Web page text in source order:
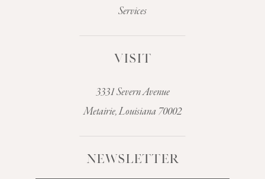
Services
VISIT
3331 Severn Avenue
Metairie, Louisiana 70002
NEWSLETTER